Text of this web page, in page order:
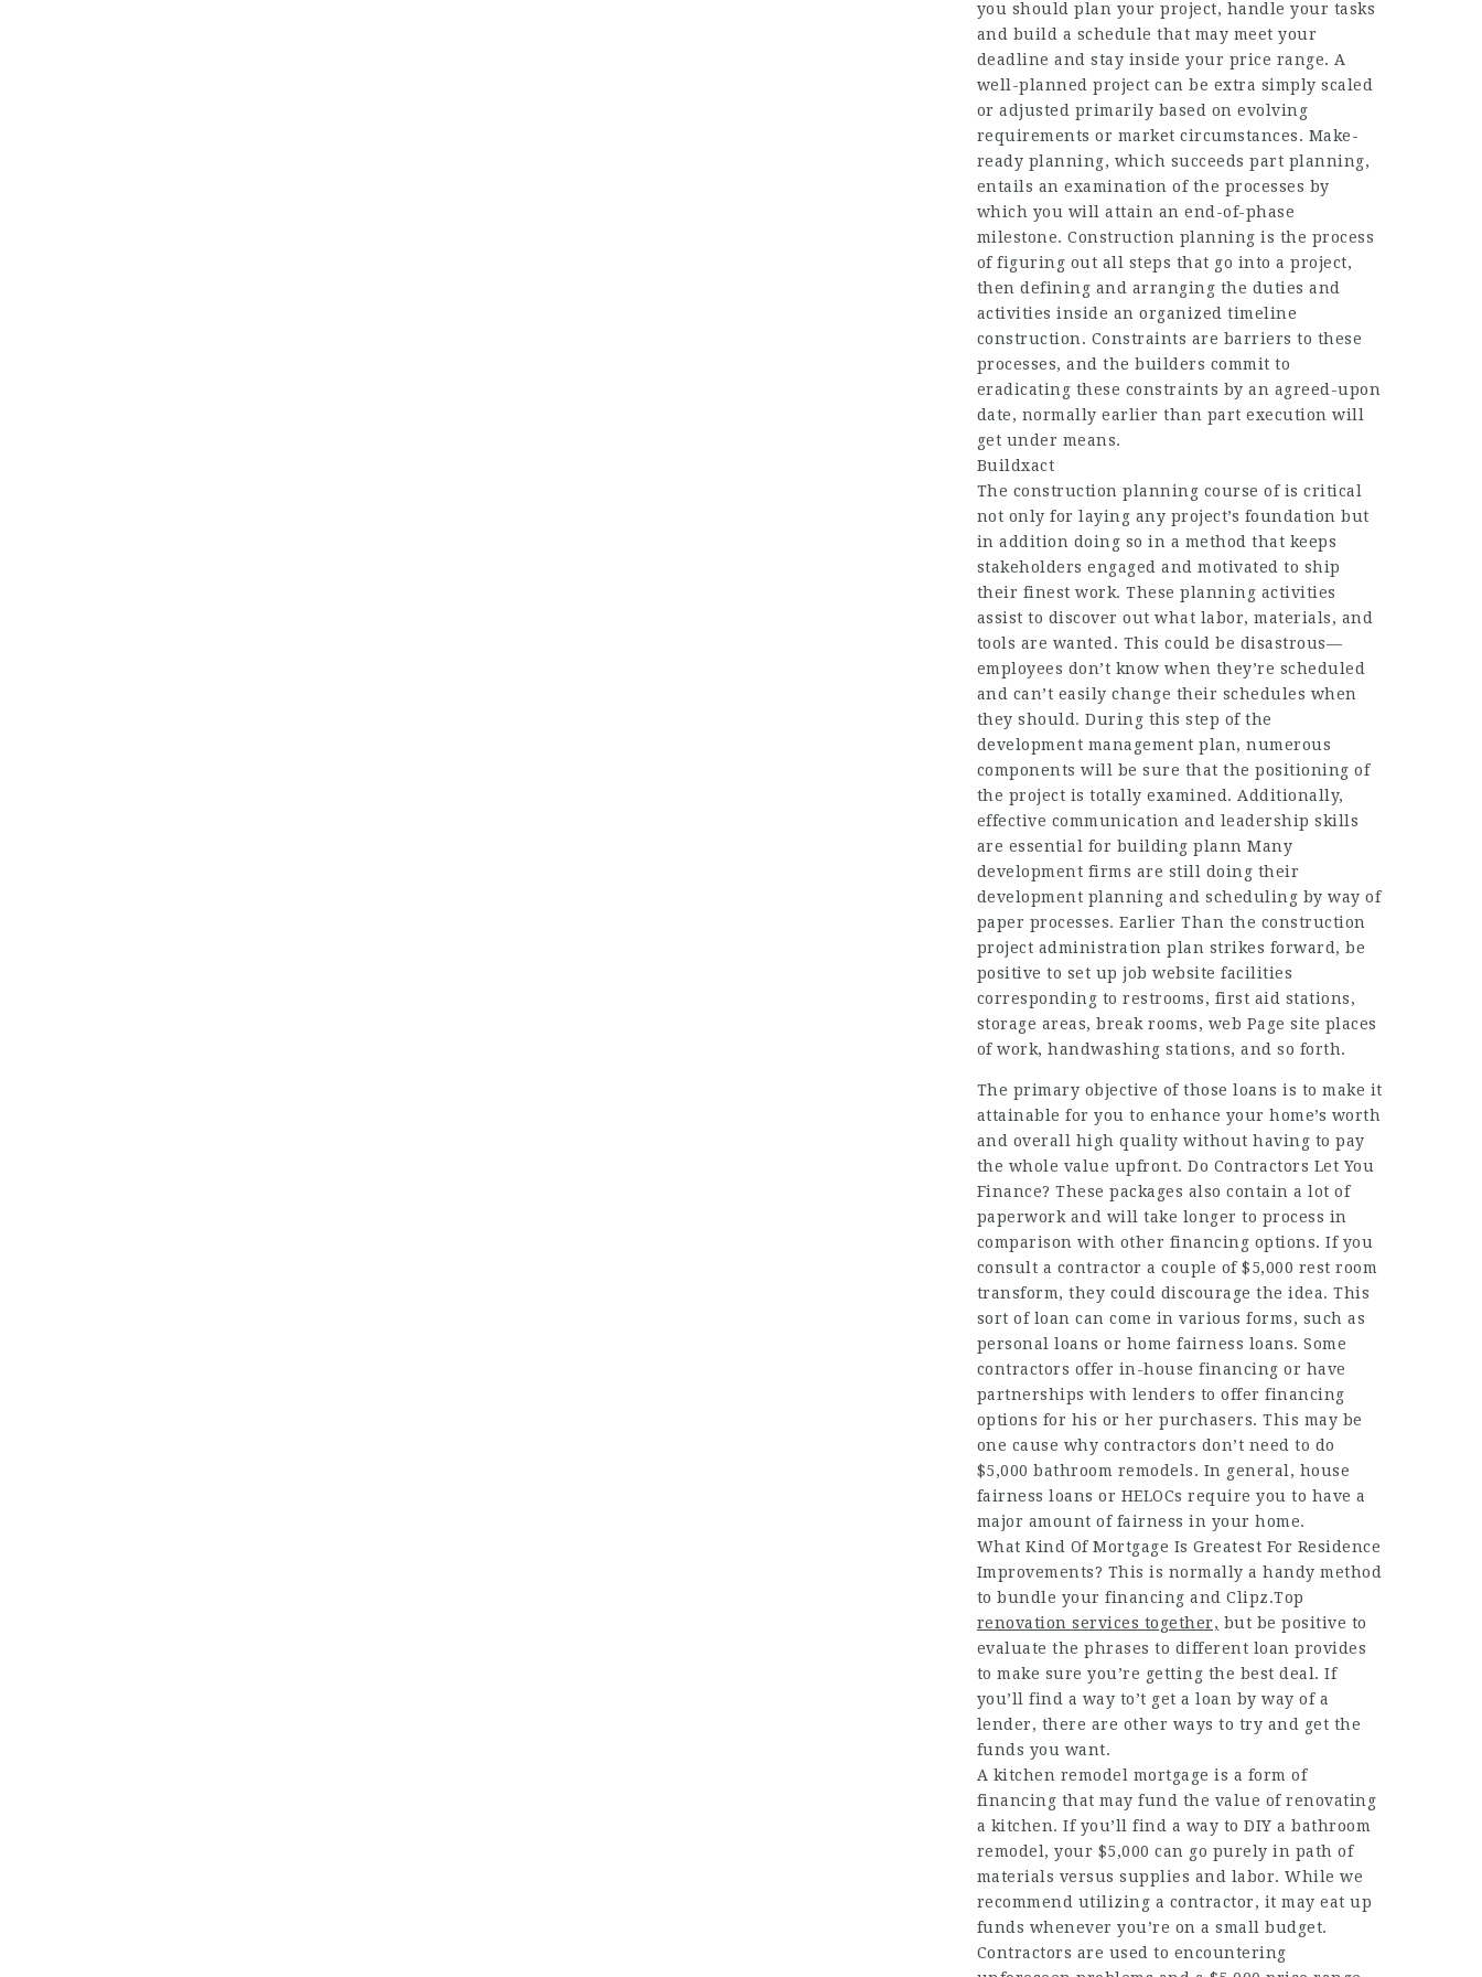
you should plan your project, handle your tasks
and build a schedule that may meet your
deadline and stay inside your price range. A
well-planned project can be extra simply scaled
or adjusted primarily based on evolving
requirements or market circumstances. Make-
ready planning, which succeeds part planning,
entails an examination of the processes by
which you will attain an end-of-phase
milestone. Construction planning is the process
of figuring out all steps that go into a project,
then defining and arranging the duties and
activities inside an organized timeline
construction. Constraints are barriers to these
processes, and the builders commit to
eradicating these constraints by an agreed-upon
date, normally earlier than part execution will
get under means.
Buildxact
The construction planning course of is critical
not only for laying any project’s foundation but
in addition doing so in a method that keeps
stakeholders engaged and motivated to ship
their finest work. These planning activities
assist to discover out what labor, materials, and
tools are wanted. This could be disastrous—
employees don’t know when they’re scheduled
and can’t easily change their schedules when
they should. During this step of the
development management plan, numerous
components will be sure that the positioning of
the project is totally examined. Additionally,
effective communication and leadership skills
are essential for building plann Many
development firms are still doing their
development planning and scheduling by way of
paper processes. Earlier Than the construction
project administration plan strikes forward, be
positive to set up job website facilities
corresponding to restrooms, first aid stations,
storage areas, break rooms, web Page site places
of work, handwashing stations, and so forth.
The primary objective of those loans is to make it
attainable for you to enhance your home’s worth
and overall high quality without having to pay
the whole value upfront. Do Contractors Let You
Finance? These packages also contain a lot of
paperwork and will take longer to process in
comparison with other financing options. If you
consult a contractor a couple of $5,000 rest room
transform, they could discourage the idea. This
sort of loan can come in various forms, such as
personal loans or home fairness loans. Some
contractors offer in-house financing or have
partnerships with lenders to offer financing
options for his or her purchasers. This may be
one cause why contractors don’t need to do
$5,000 bathroom remodels. In general, house
fairness loans or HELOCs require you to have a
major amount of fairness in your home.
What Kind Of Mortgage Is Greatest For Residence
Improvements? This is normally a handy method
to bundle your financing andClipz.Top
renovation services together, but be positive to
evaluate the phrases to different loan provides
to make sure you’re getting the best deal. If
you’ll find a way to’t get a loan by way of a
lender, there are other ways to try and get the
funds you want.
A kitchen remodel mortgage is a form of
financing that may fund the value of renovating
a kitchen. If you’ll find a way to DIY a bathroom
remodel, your $5,000 can go purely in path of
materials versus supplies and labor. While we
recommend utilizing a contractor, it may eat up
funds whenever you’re on a small budget.
Contractors are used to encountering